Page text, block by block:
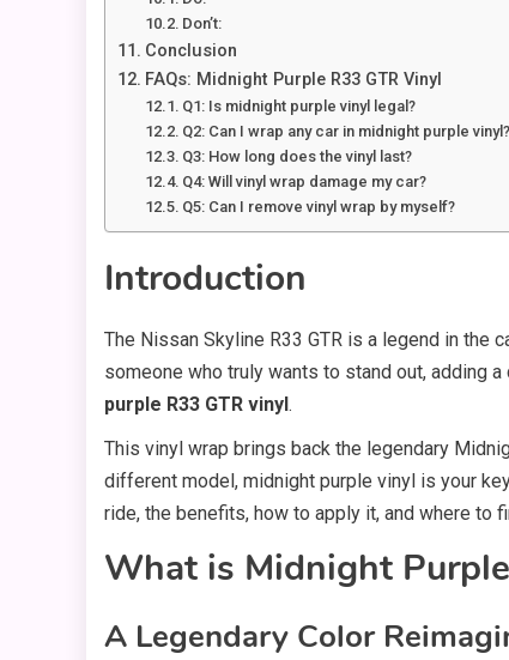
Don’t:
Conclusion
FAQs: Midnight Purple R33 GTR Vinyl
Q1: Is midnight purple vinyl legal?
Q2: Can I wrap any car in midnight purple vinyl?
Q3: How long does the vinyl last?
Q4: Will vinyl wrap damage my car?
Q5: Can I remove vinyl wrap by myself?
Introduction
The Nissan Skyline R33 GTR is a legend in the
someone who truly wants to stand out, adding
purple R33 GTR vinyl .
This vinyl wrap brings back the legendary
different model, midnight purple vinyl is your
ride, the benefits, how to apply it, and where to
What is Midnight
A Legendary Color